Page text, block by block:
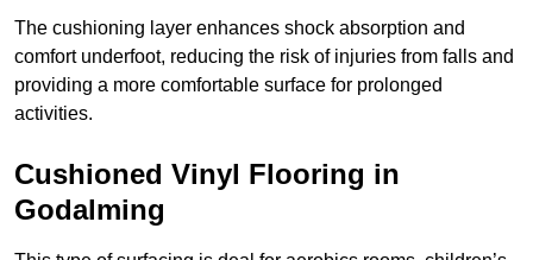
The cushioning layer enhances shock absorption and
comfort underfoot, reducing the risk of injuries from falls and
providing a more comfortable surface for prolonged
activities.
Cushioned Vinyl Flooring in
Godalming